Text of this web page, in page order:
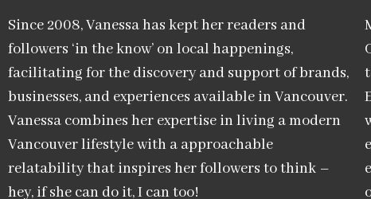
Since 2008, Vanessa has kept her readers and
followers ‘in the know’ on local happenings,
facilitating for the discovery and support of brands,
businesses, and experiences available in Vancouver.
Vanessa combines her expertise in living a modern
Vancouver lifestyle with a approachable
relatability that inspires her followers to think –
hey, if she can do it, I can too!